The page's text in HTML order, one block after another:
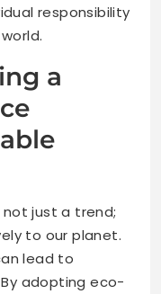
responsibility
a
not just a trend;
to our planet.
lead to
adopting eco-